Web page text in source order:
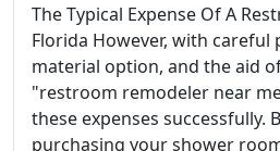
The Typical Expense Of A
Florida However, with
material option, and the aid
"restroom remodeler near
these expenses successfully.
purchasing your shower